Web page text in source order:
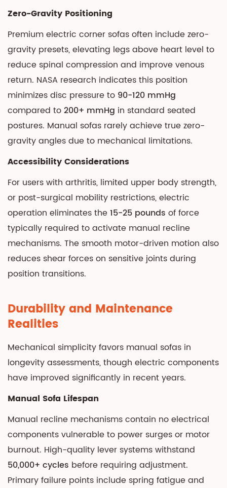
Corner
Sofas
If:
10
Final
Recommendations
Zero-Gravity Positioning
Premium electric corner sofas often include zero-
gravity presets, elevating legs above heart level to
reduce spinal compression and improve venous
return. NASA research indicates this position
minimizes disc pressure to 90-120 mmHg
compared to200+ mmHg in standard seated
postures. Manual sofas rarely achieve true zero-
gravity angles due to mechanical limitations.
Accessibility Considerations
For users with arthritis, limited upper body strength,
or post-surgical mobility restrictions, electric
operation eliminates the15-25 pounds of force
typically required to activate manual recline
mechanisms. The smooth motor-driven motion also
reduces shear forces on sensitive joints during
position transitions.
Durability and Maintenance
Realities
Mechanical simplicity favors manual sofas in
longevity assessments, though electric components
have improved significantly in recent years.
Manual Sofa Lifespan
Manual recline mechanisms contain no electrical
components vulnerable to power surges or motor
burnout. High-quality lever systems withstand
50,000+ cycles before requiring adjustment.
Primary failure points include spring fatigue and